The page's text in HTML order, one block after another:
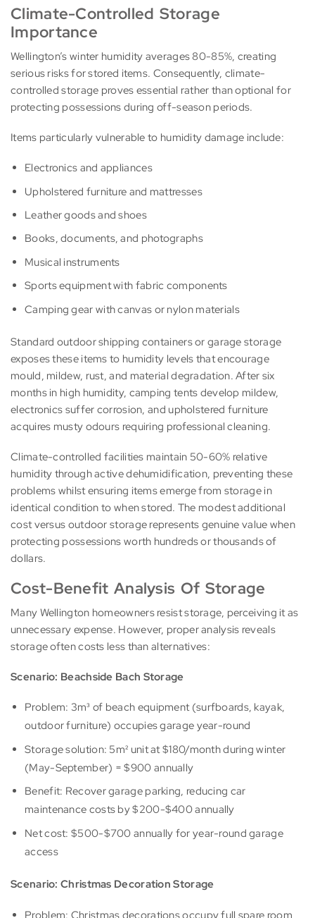
Climate-Controlled Storage
Importance
Wellington’s winter humidity averages 80-85%, creating
serious risks for stored items. Consequently, climate-
controlled storage proves essential rather than optional for
protecting possessions during off-season periods.
Items particularly vulnerable to humidity damage include:
Electronics and appliances
Upholstered furniture and mattresses
Leather goods and shoes
Books, documents, and photographs
Musical instruments
Sports equipment with fabric components
Camping gear with canvas or nylon materials
Standard outdoor shipping containers or garage storage
exposes these items to humidity levels that encourage
mould, mildew, rust, and material degradation. After six
months in high humidity, camping tents develop mildew,
electronics suffer corrosion, and upholstered furniture
acquires musty odours requiring professional cleaning.
Climate-controlled facilities maintain 50-60% relative
humidity through active dehumidification, preventing these
problems whilst ensuring items emerge from storage in
identical condition to when stored. The modest additional
cost versus outdoor storage represents genuine value when
protecting possessions worth hundreds or thousands of
dollars.
Cost-Benefit Analysis Of Storage
Many Wellington homeowners resist storage, perceiving it as
unnecessary expense. However, proper analysis reveals
storage often costs less than alternatives:
Scenario: Beachside Bach Storage
Problem: 3m³ of beach equipment (surfboards, kayak,
outdoor furniture) occupies garage year-round
Storage solution: 5m² unit at $180/month during winter
(May-September) = $900 annually
Benefit: Recover garage parking, reducing car
maintenance costs by $200-$400 annually
Net cost: $500-$700 annually for year-round garage
access
Scenario: Christmas Decoration Storage
Problem: Christmas decorations occupy full spare room